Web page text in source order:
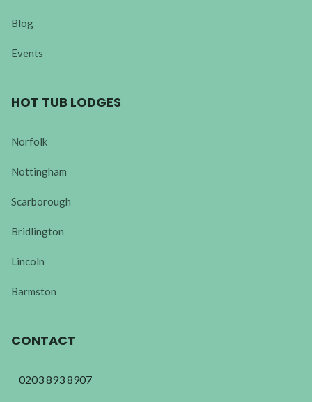
Blog
Events
HOT TUB LODGES
Norfolk
Nottingham
Scarborough
Bridlington
Lincoln
Barmston
CONTACT
0203 893 8907